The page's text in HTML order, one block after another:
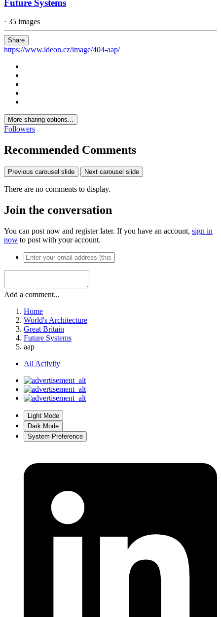
Future Systems
· 35 images
Share
https://www.ideon.cz/image/404-aap/
More sharing options...
Followers
Recommended Comments
Previous carousel slide Next carousel slide
There are no comments to display.
Join the conversation
You can post now and register later. If you have an account, sign in
now to post with your account.
Add a comment...
Home
World's Architecture
Great Britain
Future Systems
aap
All Activity
Light Mode
Dark Mode
System Preference